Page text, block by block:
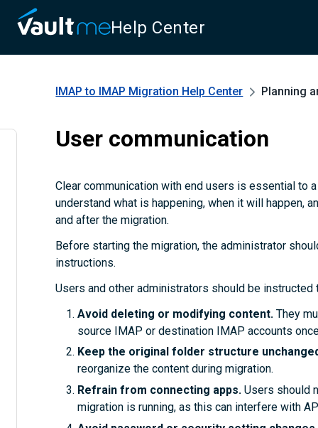
Help Center
IMAP to IMAP Migration Help Center Planning
User communication
Clear communication with end users is essential to
understand what is happening, when it will happen,
and after the migration.
Before starting the migration, the administrator
instructions.
Users and other administrators should be instructed
Avoid deleting or modifying content. They
source IMAP or destination IMAP accounts
Keep the original folder structure
reorganize the content during migration.
Refrain from connecting apps. Users should
migration is running, as this can interfere with